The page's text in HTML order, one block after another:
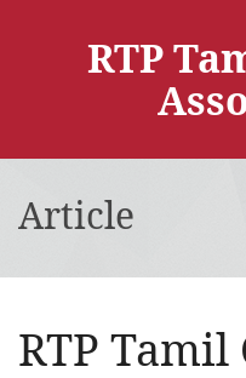
RTP
Article
RTP